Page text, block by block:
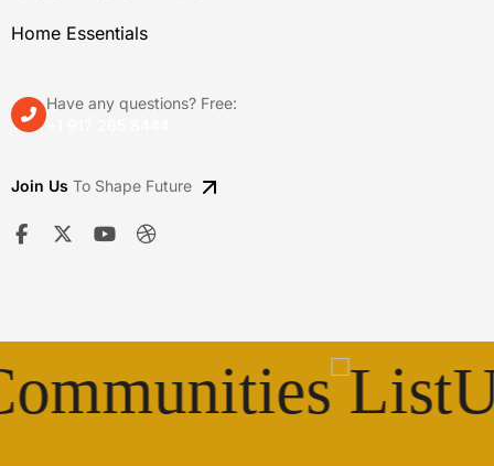
Home Essentials
Have any questions? Free:
Join Us To Shape Future